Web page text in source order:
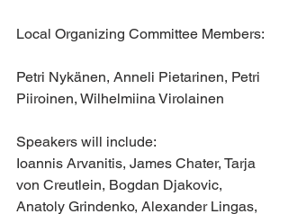
Local Organizing Committee Members:
Petri Nykänen, Anneli Pietarinen, Petri
Piiroinen, Wilhelmiina Virolainen
Speakers will include:
Ioannis Arvanitis, James Chater, Tarja
von Creutlein, Bogdan Djakovic,
Anatoly Grindenko, Alexander Lingas,